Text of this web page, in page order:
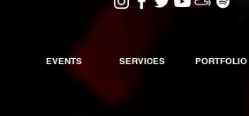
EVENTS SERVICES PORTFOLIO